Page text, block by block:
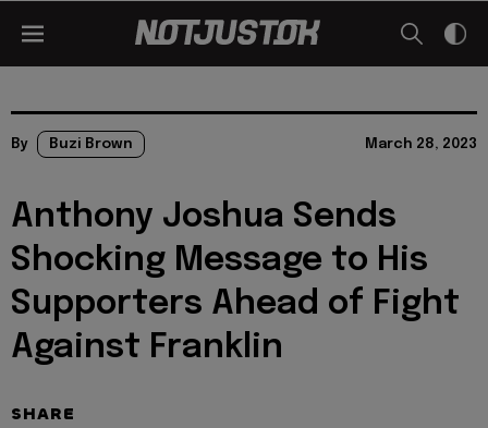
By Buzi Brown March 28, 2023
Anthony Joshua Sends
Shocking Message to His
Supporters Ahead of Fight
Against Franklin
SHARE